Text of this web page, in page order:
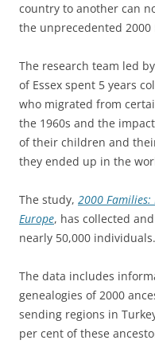
country to another can
the unprecedented 2000
The research team led
of Essex spent 5 years
who migrated from
the 1960s and the
of their children and
they ended up in the
The study, 2000
Europe, has collected
nearly 50,000 individuals.
The data includes
genealogies of 2000
sending regions in
per cent of these